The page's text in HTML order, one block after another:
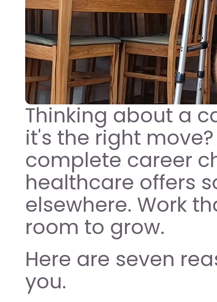
Thinking about a
it's the right
complete career
healthcare offers
elsewhere. Work
room to grow.
Here are seven
you.